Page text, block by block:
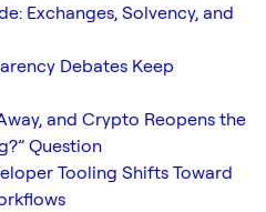
Exchanges, Solvency, and
Debates Keep
and Crypto Reopens the
Question
Tooling Shifts Toward